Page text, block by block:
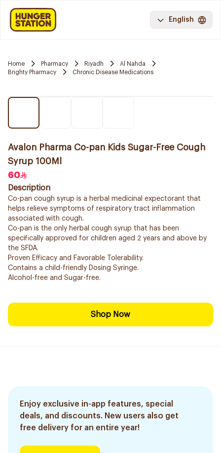
English
Home Pharmacy Riyadh
Al Nahda
Brighty Pharmacy
Chronic Disease Medications
Avalon Pharma Co-pan Kids Sugar-Free Cough
Syrup 100Ml
60
Description
Co-pan cough syrup is a herbal medicinal expectorant that
helps relieve symptoms of respiratory tract inflammation
associated with cough.
Co-pan is the only herbal cough syrup that has been
specifically approved for children aged 2 years and above by
the SFDA.
Proven Efficacy and Favorable Tolerability.
Contains a child-friendly Dosing Syringe.
Alcohol-free and Sugar-free.
Shop Now
Enjoy exclusive in-app features, special
deals, and discounts. New users also get
free delivery for an entire year!